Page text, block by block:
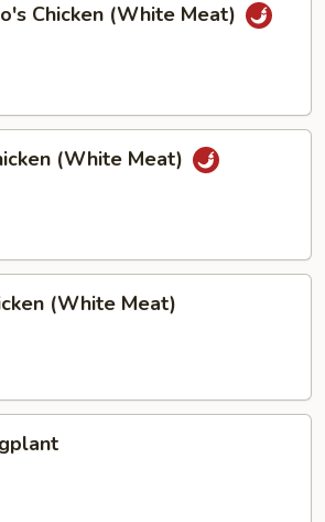
Chicken (White Meat)
(White Meat)
(White Meat)